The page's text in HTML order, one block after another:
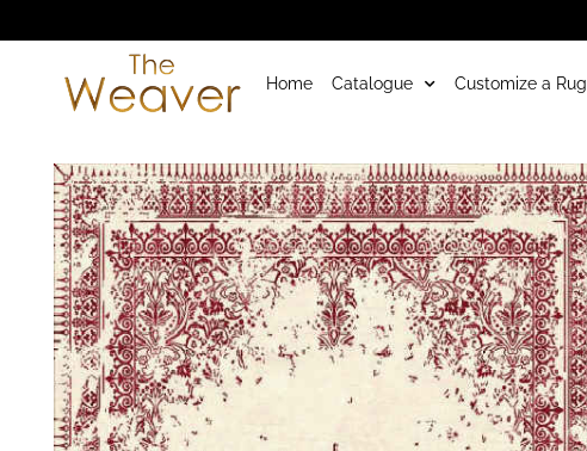
Home Catalogue Customize a Rug